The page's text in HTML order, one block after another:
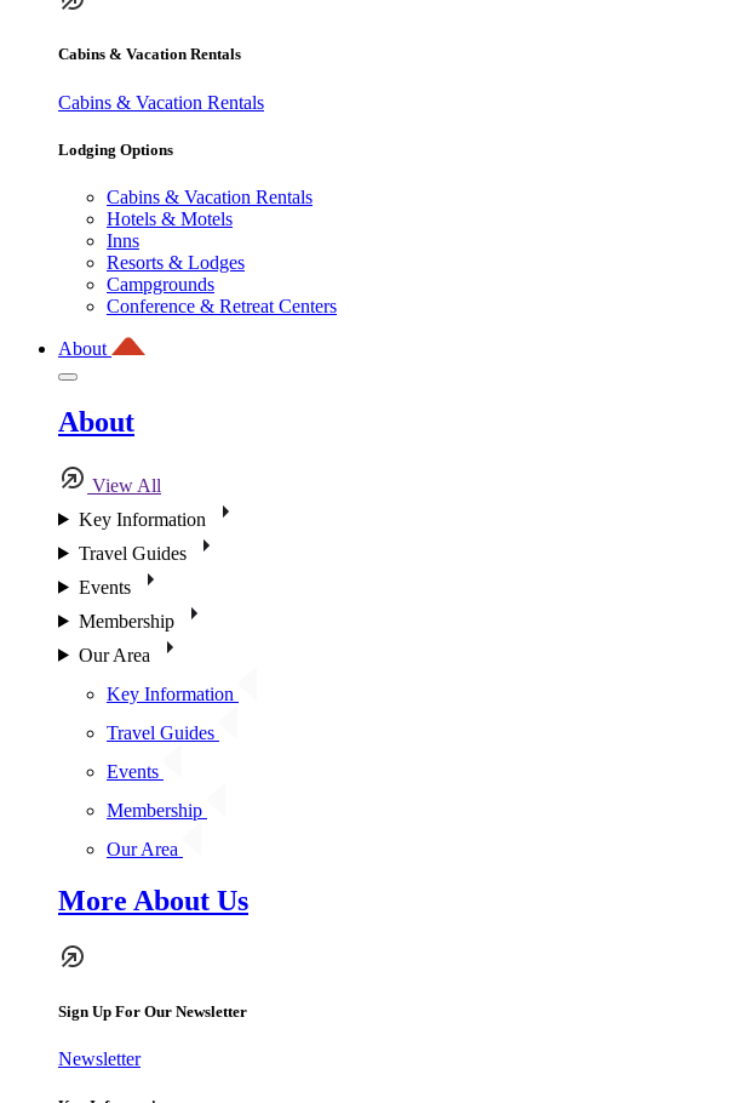
Cabins & Vacation Rentals
Cabins & Vacation Rentals
Lodging Options
Cabins & Vacation Rentals
Hotels & Motels
Inns
Resorts & Lodges
Campgrounds
Conference & Retreat Centers
About
About
View All
Key Information
Travel Guides
Events
Membership
Our Area
Key Information
Travel Guides
Events
Membership
Our Area
More About Us
Sign Up For Our Newsletter
Newsletter